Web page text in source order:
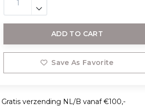
ADD TO CART
Save As Favorite
Gratis verzending NL/B vanaf €100,-